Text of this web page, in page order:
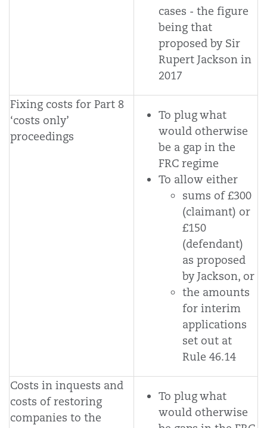
cases - the figure
being that
proposed by Sir
Rupert Jackson in
2017
Fixing costs for Part 8
‘costs only’
proceedings
To plug what
would otherwise
be a gap in the
FRC regime
To allow either
sums of £300
(claimant) or
£150
(defendant)
as proposed
by Jackson, or
the amounts
for interim
applications
set out at
Rule 46.14
Costs in inquests and
costs of restoring
companies to the
To plug what
would otherwise